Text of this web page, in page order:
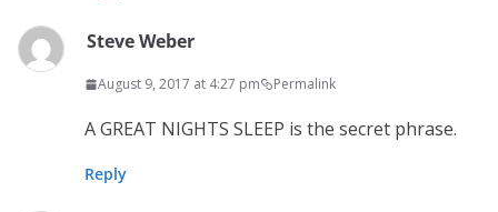
Steve Weber
August 9, 2017 at 4:27 pm Permalink
A GREAT NIGHTS SLEEP is the secret phrase.
Reply